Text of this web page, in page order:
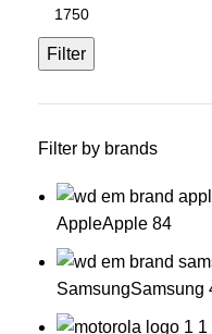
Filter
Filter by brands
AppleApple 84
SamsungSamsung